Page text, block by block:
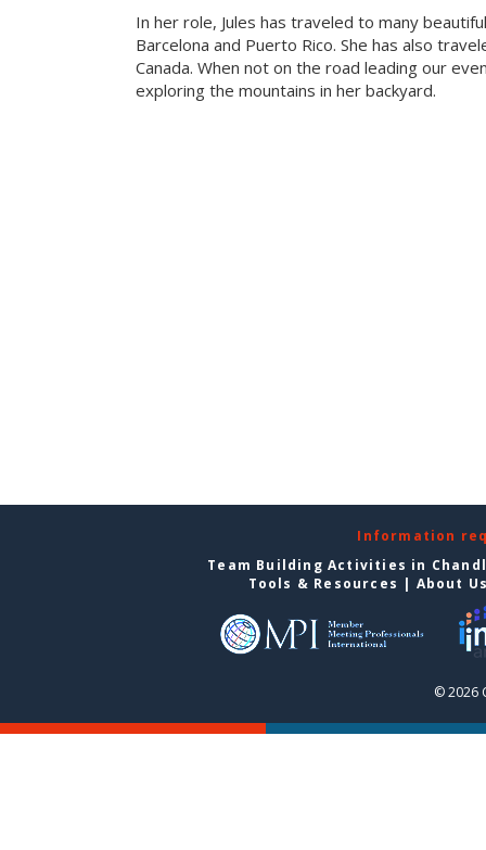
In her role, Jules has traveled to many
Barcelona and Puerto Rico. She has also
Canada. When not on the road leading our
exploring the mountains in her backyard.
Information
Team Building Activities in
Tools & Resources | About
© 2026